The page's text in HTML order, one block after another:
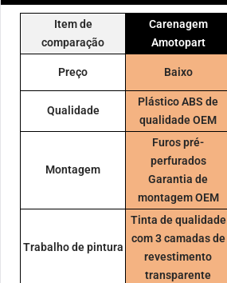
Item de
comparação
Carenagem
Amotopart
Preço Baixo
Qualidade
Plástico ABS de
qualidade OEM
Montagem
Furos pré-
perfurados
Garantia de
montagem OEM
Trabalho de pintura
Tinta de qualidade
com 3 camadas de
revestimento
transparente